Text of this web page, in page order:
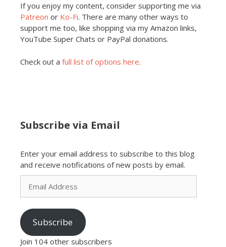
If you enjoy my content, consider supporting me via
Patreon or Ko-Fi. There are many other ways to
support me too, like shopping via my Amazon links,
YouTube Super Chats or PayPal donations.
Check out a full list of options here.
Subscribe via Email
Enter your email address to subscribe to this blog
and receive notifications of new posts by email.
Email
Address
Subscribe
Join 104 other subscribers